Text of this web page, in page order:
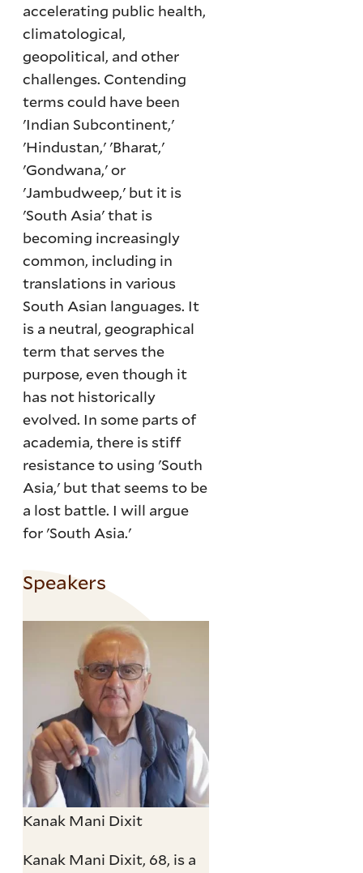
accelerating public health,
climatological,
geopolitical, and other
challenges. Contending
terms could have been
'Indian Subcontinent,'
'Hindustan,' 'Bharat,'
'Gondwana,' or
'Jambudweep,' but it is
'South Asia' that is
becoming increasingly
common, including in
translations in various
South Asian languages. It
is a neutral, geographical
term that serves the
purpose, even though it
has not historically
evolved. In some parts of
academia, there is stiff
resistance to using 'South
Asia,' but that seems to be
a lost battle. I will argue
for 'South Asia.'
Speakers
Kanak Mani Dixit
Kanak Mani Dixit, 68, is a